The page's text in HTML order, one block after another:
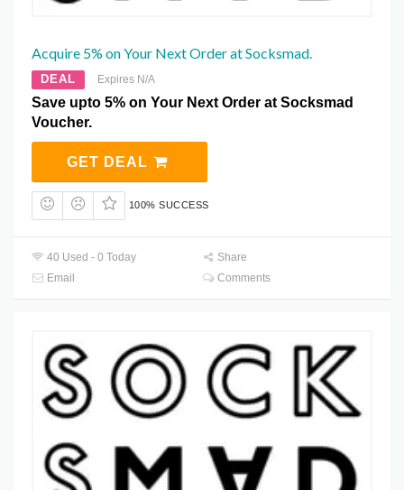
Acquire 5% on Your Next Order at Socksmad.
DEAL Expires N/A
Save upto 5% on Your Next Order at Socksmad
Voucher.
GET DEAL
100% SUCCESS
40 Used - 0 Today
Share
Email
Comments